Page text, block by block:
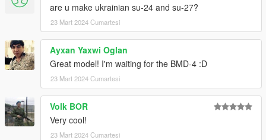
are u make ukrainian su-24 and su-27?
23 Mart 2024 Cumartesi
Ayxan Yaxwi Oglan
Great model! I'm waiting for the BMD-4 :D
23 Mart 2024 Cumartesi
Volk BOR
Very cool!
23 Mart 2024 Cumartesi